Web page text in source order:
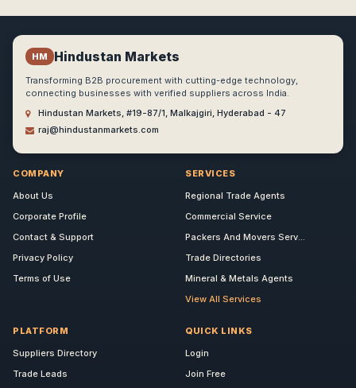
HM Hindustan Markets
Transforming B2B procurement with cutting-edge technology,
connecting businesses with verified suppliers across India.
Hindustan Markets, #19-87/1, Malkajgiri, Hyderabad - 47
raj@hindustanmarkets.com
COMPANY
About Us
Corporate Profile
Contact & Support
Privacy Policy
Terms of Use
SERVICES
Regional Trade Agents
Commercial Service
Packers And Movers Serv...
Trade Directories
Mineral & Metals Agents
View All Services
PLATFORM
Suppliers Directory
Trade Leads
QUICK LINKS
Login
Join Free